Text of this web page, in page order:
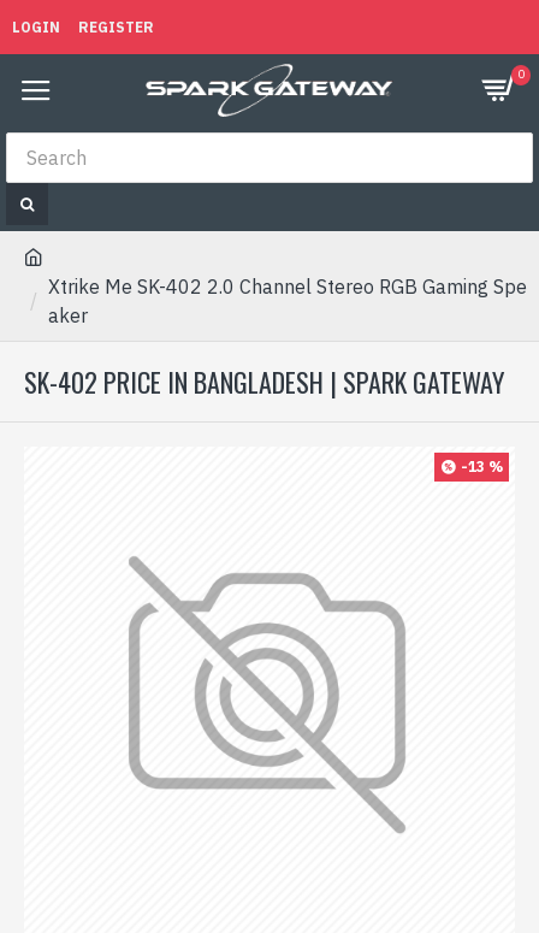
LOGIN REGISTER
0
Xtrike Me SK-402 2.0 Channel Stereo RGB Gaming Spe
aker
SK-402 PRICE IN BANGLADESH | SPARK GATEWAY
-13 %